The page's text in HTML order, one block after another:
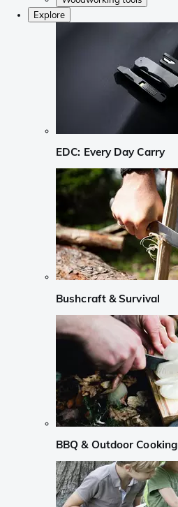
Explore
EDC: Every Day Carry
Bushcraft & Survival
BBQ & Outdoor Cooking